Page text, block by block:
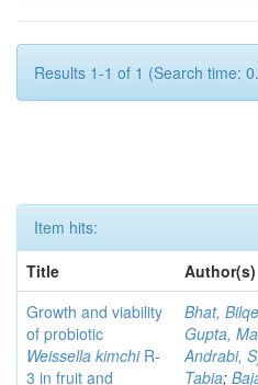
Results 1-1 of 1 (Search time:
Item hits:
Title
Author(s)
Growth and viability
of probiotic
Weissella kimchiR-
3 in fruit and
Bhat,
Gupta,
Andrabi,
Tabia;